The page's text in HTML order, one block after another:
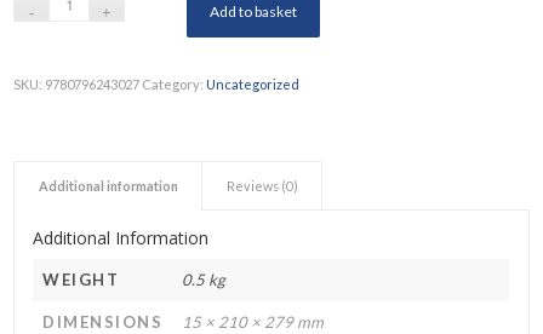
Add to basket
SKU: 9780796243027 Category: Uncategorized
Additional information Reviews (0)
Additional Information
WEIGHT 0.5 kg
DIMENSIONS 15 × 210 × 279 mm